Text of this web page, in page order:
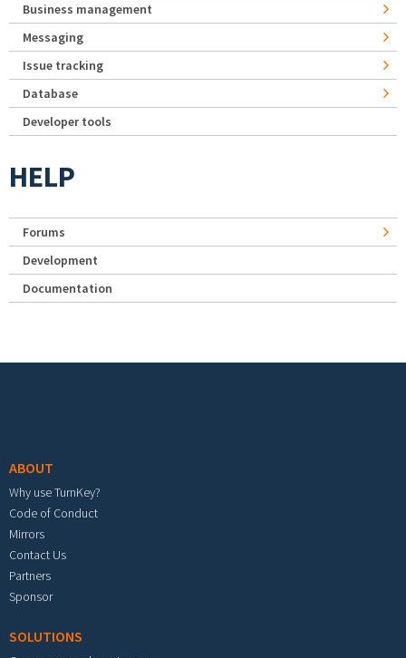
Business management
Messaging
Issue tracking
Database
Developer tools
HELP
Forums
Development
Documentation
ABOUT
Why use TurnKey?
Code of Conduct
Mirrors
Contact Us
Partners
Sponsor
SOLUTIONS